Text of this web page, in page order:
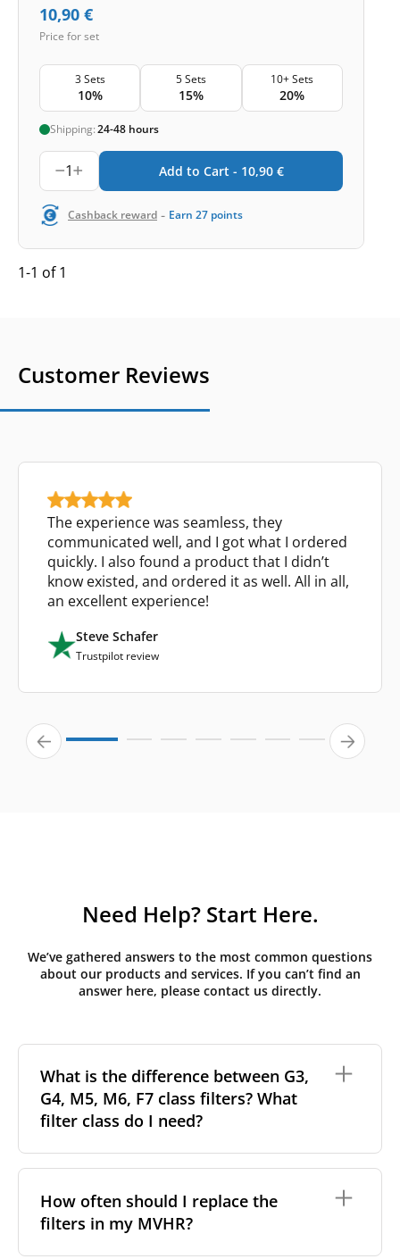
10,90 €
Price for set
3 Sets
10%
5 Sets
15%
10+ Sets
20%
Shipping:24-48 hours
1 Add to Cart - 10,90 €
Cashback reward - Earn 27 points
1-1 of 1
Customer Reviews
The experience was seamless, they
communicated well, and I got what I ordered
quickly. I also found a product that I didn’t
know existed, and ordered it as well. All in all,
an excellent experience!
Steve Schafer
Trustpilot review
Need Help? Start Here.
We’ve gathered answers to the most common questions
about our products and services. If you can’t find an
answer here, please contact us directly.
What is the difference between G3,
G4, M5, M6, F7 class filters? What
filter class do I need?
particles a filter can capture. In general, the higher
the classification, the more effectively the filter
removes fine particles such as pollen, dust, and
How often should I replace the
filters in my MVHR?